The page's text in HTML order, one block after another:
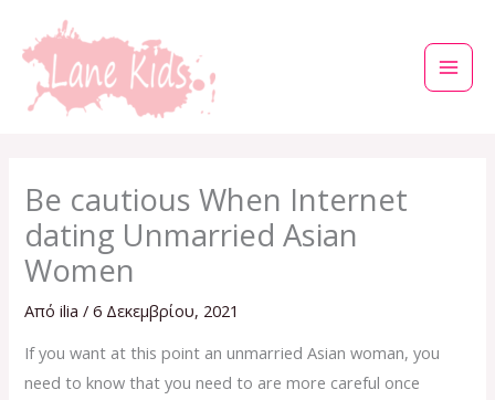
στο
περιεχόμενο
Be cautious When Internet
dating Unmarried Asian
Women
Απόilia/6 Δεκεμβρίου, 2021
If you want at this point an unmarried Asian woman, you
need to know that you need to are more careful once